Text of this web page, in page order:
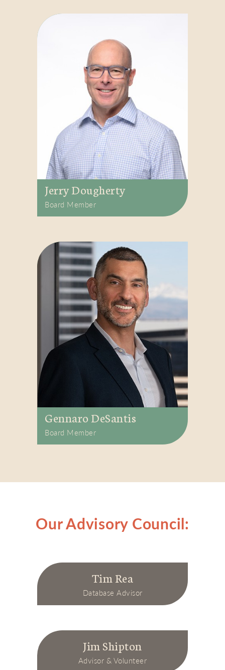
Jerry Dougherty
Board Member
Gennaro DeSantis
Board Member
Our Advisory Council:
Tim Rea
Database Advisor
Jim Shipton
Advisor & Volunteer